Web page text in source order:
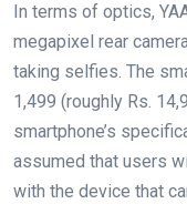
In terms of optics,
megapixel rear
taking selfies. The
1,499 (roughly Rs.
smartphone’s
assumed that users
with the device that